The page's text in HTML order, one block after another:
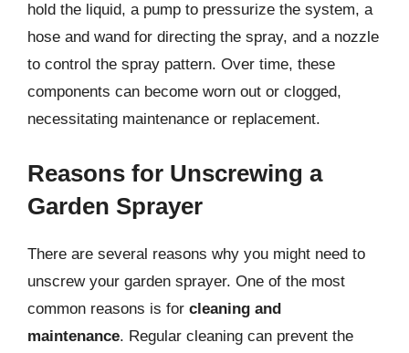
hold the liquid, a pump to pressurize the system, a
hose and wand for directing the spray, and a nozzle
to control the spray pattern. Over time, these
components can become worn out or clogged,
necessitating maintenance or replacement.
Reasons for Unscrewing a
Garden Sprayer
There are several reasons why you might need to
unscrew your garden sprayer. One of the most
common reasons is for cleaning and
maintenance. Regular cleaning can prevent the